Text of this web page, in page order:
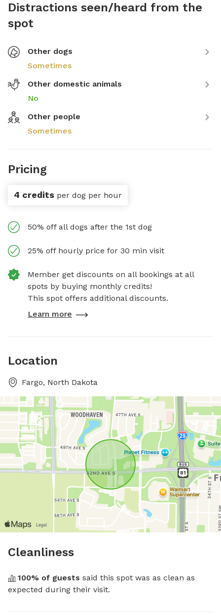
Distractions seen/heard from the
spot
Other dogs
Sometimes
Other domestic animals
No
Other people
Sometimes
Pricing
4 credits per dog per hour
50% off all dogs after the 1st dog
25% off hourly price for 30 min visit
Member get discounts on all bookings at all
spots by buying monthly credits!
This spot offers additional discounts.
Learn more
Location
Fargo, North Dakota
Cleanliness
100% of guests said this spot was as clean as
expected during their visit.